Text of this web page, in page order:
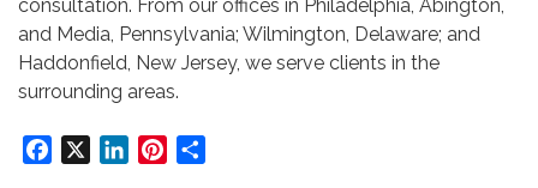
consultation. From our offices in Philadelphia, Abington,
and Media, Pennsylvania; Wilmington, Delaware; and
Haddonfield, New Jersey, we serve clients in the
surrounding areas.
Facebook LinkedInPinterest